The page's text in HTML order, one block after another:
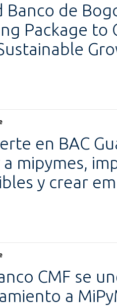
Banco de
Package to
en BAC
mipymes,
y crear
CMF se
a